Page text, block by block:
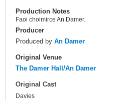
Production Notes
Faoi choimirce An Damer.
Producer
Produced by An Damer
Original Venue
The Damer Hall/An Damer
Original Cast
Davies